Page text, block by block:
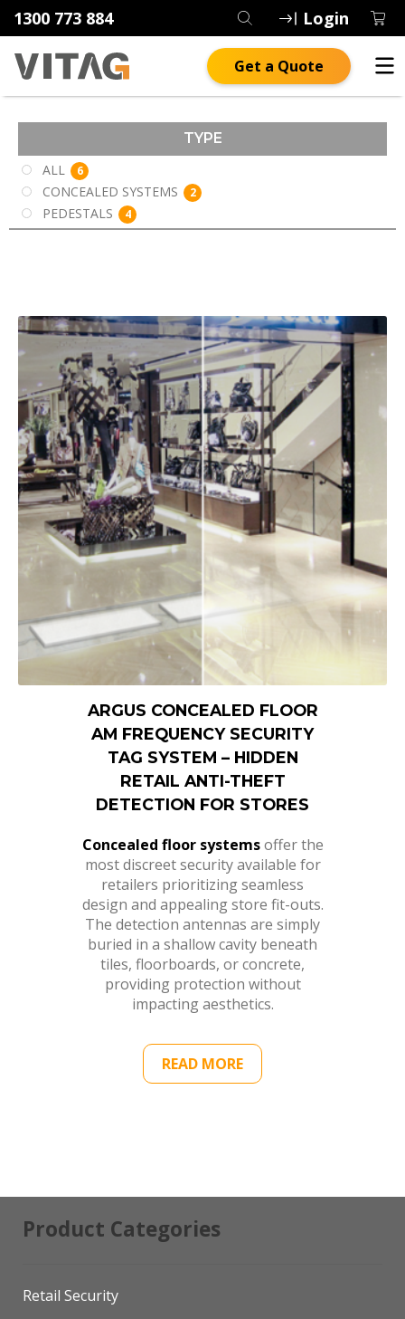
1300 773 884 Login
Get a Quote
TYPE
ALL
6
CONCEALED SYSTEMS 2
PEDESTALS 4
ARGUS CONCEALED FLOOR
AM FREQUENCY SECURITY
TAG SYSTEM – HIDDEN
RETAIL ANTI-THEFT
DETECTION FOR STORES
Concealed floor systemsoffer the
most discreet security available for
retailers prioritizing seamless
design and appealing store fit-outs.
The detection antennas are simply
buried in a shallow cavity beneath
tiles, floorboards, or concrete,
providing protection without
impacting aesthetics.
READ MORE
Product Categories
Retail Security